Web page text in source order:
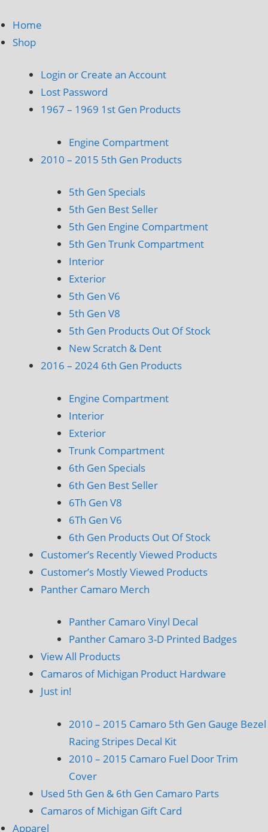
Home
Shop
Login or Create an Account
Lost Password
1967 – 1969 1st Gen Products
Engine Compartment
2010 – 2015 5th Gen Products
5th Gen Specials
5th Gen Best Seller
5th Gen Engine Compartment
5th Gen Trunk Compartment
Interior
Exterior
5th Gen V6
5th Gen V8
5th Gen Products Out Of Stock
New Scratch & Dent
2016 – 2024 6th Gen Products
Engine Compartment
Interior
Exterior
Trunk Compartment
6th Gen Specials
6th Gen Best Seller
6Th Gen V8
6Th Gen V6
6th Gen Products Out Of Stock
Customer’s Recently Viewed Products
Customer’s Mostly Viewed Products
Panther Camaro Merch
Panther Camaro Vinyl Decal
Panther Camaro 3-D Printed Badges
View All Products
Camaros of Michigan Product Hardware
Just in!
2010 – 2015 Camaro 5th Gen Gauge Bezel
Racing Stripes Decal Kit
2010 – 2015 Camaro Fuel Door Trim
Cover
Used 5th Gen & 6th Gen Camaro Parts
Camaros of Michigan Gift Card
Apparel